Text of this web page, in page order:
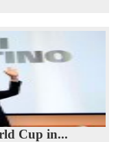
Cup in...